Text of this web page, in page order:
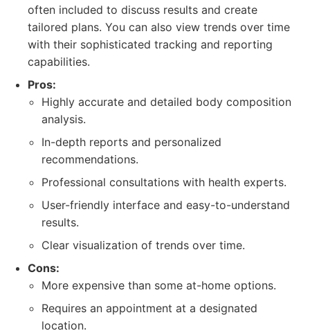
often included to discuss results and create
tailored plans. You can also view trends over time
with their sophisticated tracking and reporting
capabilities.
Pros:
Highly accurate and detailed body composition
analysis.
In-depth reports and personalized
recommendations.
Professional consultations with health experts.
User-friendly interface and easy-to-understand
results.
Clear visualization of trends over time.
Cons:
More expensive than some at-home options.
Requires an appointment at a designated
location.